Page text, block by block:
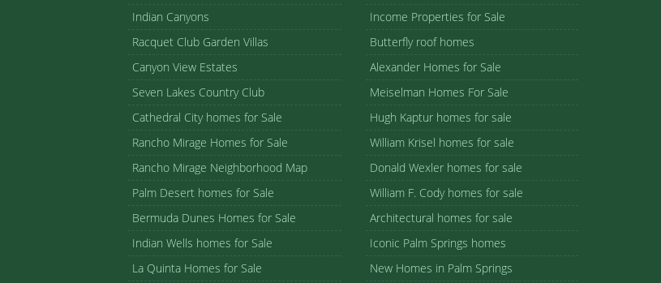
Indian Canyons
Racquet Club Garden Villas
Canyon View Estates
Seven Lakes Country Club
Cathedral City homes for Sale
Rancho Mirage Homes for Sale
Rancho Mirage Neighborhood Map
Palm Desert homes for Sale
Bermuda Dunes Homes for Sale
Indian Wells homes for Sale
La Quinta Homes for Sale
Income Properties for Sale
Butterfly roof homes
Alexander Homes for Sale
Meiselman Homes For Sale
Hugh Kaptur homes for sale
William Krisel homes for sale
Donald Wexler homes for sale
William F. Cody homes for sale
Architectural homes for sale
Iconic Palm Springs homes
New Homes in Palm Springs